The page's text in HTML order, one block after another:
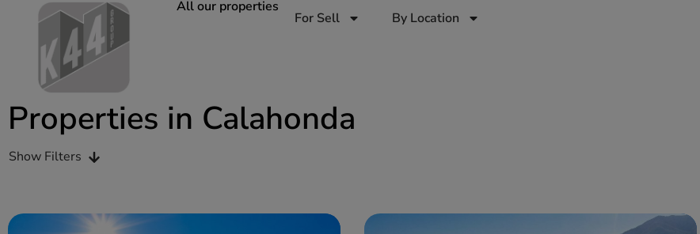
All our properties
For Sell By Location
Properties in Calahonda
Show Filters